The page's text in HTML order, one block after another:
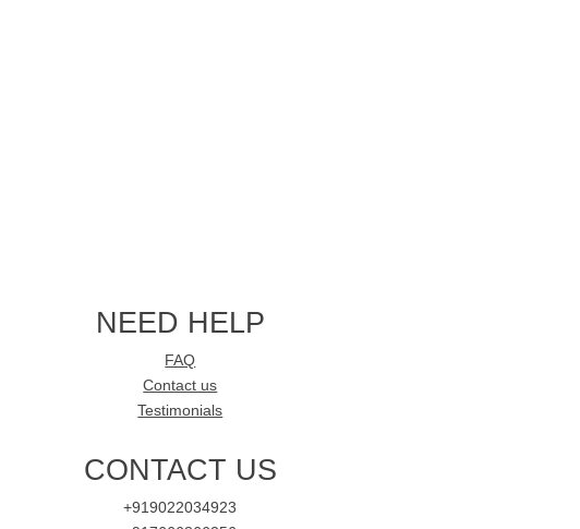
NEED HELP
FAQ
Contact us
Testimonials
CONTACT US
+919022034923